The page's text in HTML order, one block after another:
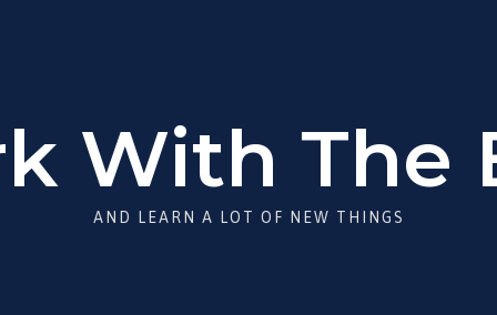
With The
AND LEARN A LOT OF NEW THINGS